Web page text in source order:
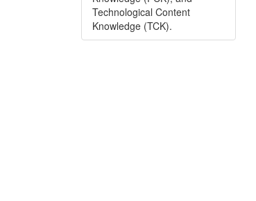
Technological Content
Knowledge (TCK).